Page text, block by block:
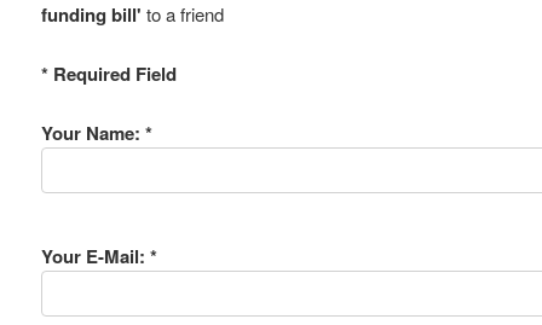
funding bill' to a friend
* Required Field
Your Name: *
Your E-Mail: *